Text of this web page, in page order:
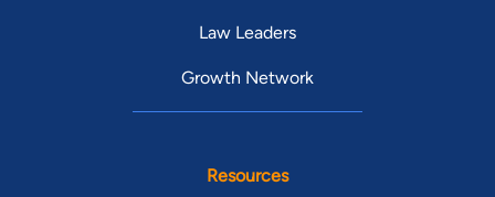
Law Leaders
Growth Network
Resources